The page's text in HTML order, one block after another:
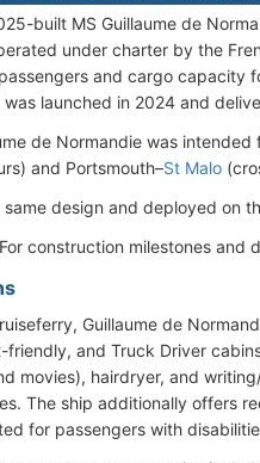
built MS Guillaume de
under charter by the
and cargo capacity
was launched in 2024 and
de Normandie was intended
and Portsmouth–St Malo
same design and deployed on
construction milestones and
Guillaume de
friendly, and Truck Driver
movies), hairdryer, and
The ship additionally offers
for passengers with